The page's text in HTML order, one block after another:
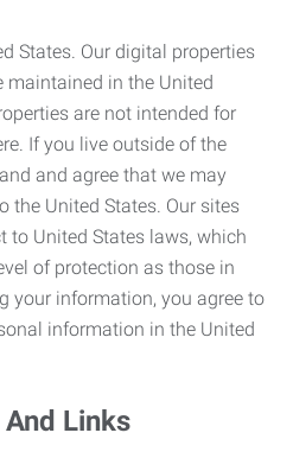
States. Our digital properties
maintained in the United
are not intended for
If you live outside of the
and agree that we may
the United States. Our sites
to United States laws, which
of protection as those in
your information, you agree to
information in the United
Links